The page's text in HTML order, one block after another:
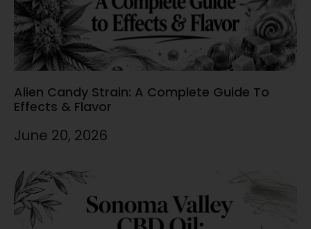
Alien Candy Strain: A Complete Guide To
Effects & Flavor
June 20, 2026